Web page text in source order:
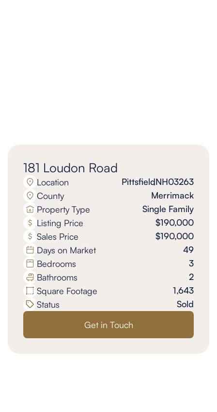
181 Loudon Road
Location Pittsfield,NH03263
County
Merrimack
Property Type
Single Family
Listing Price
$190,000
Sales Price
$190,000
Days on Market
49
Bedrooms
3
Bathrooms
2
Square Footage
1,643
Status
Sold
Get in Touch